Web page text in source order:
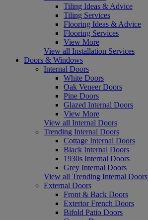
Tiling Ideas & Advice
Tiling Services
Flooring Ideas & Advice
Flooring Services
View More
View all Installation Services
Doors & Windows
Internal Doors
White Doors
Oak Veneer Doors
Pine Doors
Glazed Internal Doors
View More
View all Internal Doors
Trending Internal Doors
Cottage Internal Doors
Black Internal Doors
1930s Internal Doors
Grey Internal Doors
View all Trending Internal Doors
External Doors
Front & Back Doors
Exterior French Doors
Bifold Patio Doors